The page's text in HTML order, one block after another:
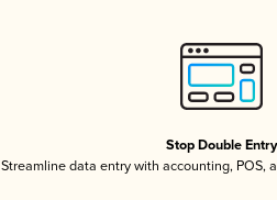
Stop Double Entry
Streamline data entry with accounting, POS,